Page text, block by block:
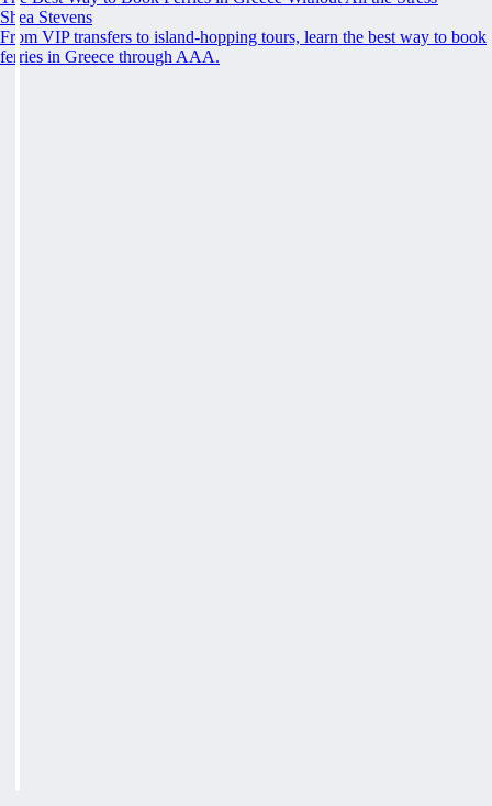
Shea Stevens
From VIP transfers to island-hopping tours, learn the best way to book
ferries in Greece through AAA.